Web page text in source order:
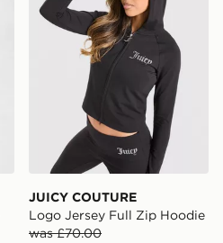
JUICY COUTURE
Logo Jersey Full Zip Hoodie
was £70.00